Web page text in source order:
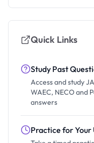
Quick Links
Study Past
Access and study
WAEC, NECO and
answers
Practice for Your